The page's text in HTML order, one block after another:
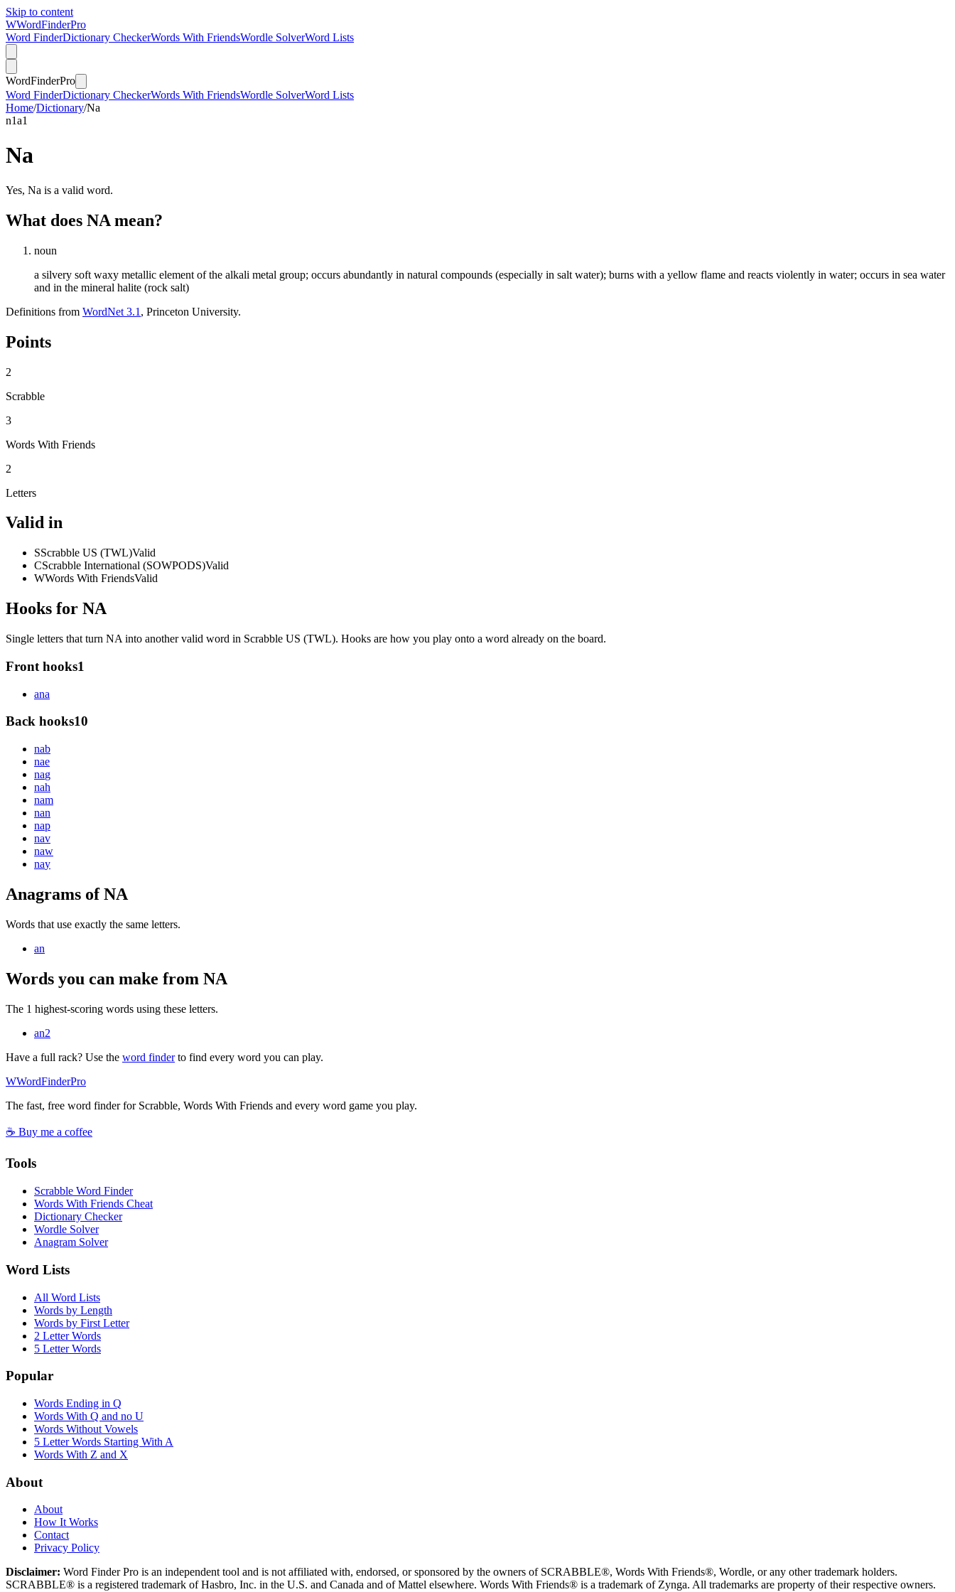
Skip to content
WWordFinderPro
Word FinderDictionary CheckerWords With FriendsWordle SolverWord Lists
WordFinderPro
Word FinderDictionary CheckerWords With FriendsWordle SolverWord Lists
Home/Dictionary/Na
n1a1
Na
Yes, Na is a valid word.
What does NA mean?
noun
a silvery soft waxy metallic element of the alkali metal group; occurs abundantly in natural compounds (especially in salt water); burns with a yellow flame and reacts violently in water; occurs in sea water
and in the mineral halite (rock salt)
Definitions from WordNet 3.1 , Princeton University.
Points
2
Scrabble
3
Words With Friends
2
Letters
Valid in
SScrabble US (TWL)Valid
CScrabble International (SOWPODS)Valid
WWords With FriendsValid
Hooks for NA
Single letters that turn NA into another valid word in Scrabble US (TWL). Hooks are how you play onto a word already on the board.
Front hooks1
ana
Back hooks10
nab
nae
nag
nah
nam
nan
nap
nav
naw
nay
Anagrams of NA
Words that use exactly the same letters.
an
Words you can make from NA
The 1 highest-scoring words using these letters.
an2
Have a full rack? Use the word finderto find every word you can play.
WWordFinderPro
The fast, free word finder for Scrabble, Words With Friends and every word game you play.
☕ Buy me a coffee
Tools
Scrabble Word Finder
Words With Friends Cheat
Dictionary Checker
Wordle Solver
Anagram Solver
Word Lists
All Word Lists
Words by Length
Words by First Letter
2 Letter Words
5 Letter Words
Popular
Words Ending in Q
Words With Q and no U
Words Without Vowels
5 Letter Words Starting With A
Words With Z and X
About
About
How It Works
Contact
Privacy Policy
Disclaimer: Word Finder Pro is an independent tool and is not affiliated with, endorsed, or sponsored by the owners of SCRABBLE®, Words With Friends®, Wordle, or any other trademark holders.
SCRABBLE® is a registered trademark of Hasbro, Inc. in the U.S. and Canada and of Mattel elsewhere. Words With Friends® is a trademark of Zynga. All trademarks are property of their respective owners.